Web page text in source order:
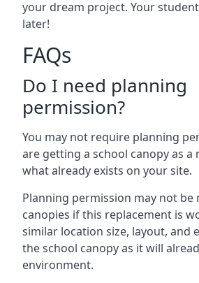
your dream project. Your
later!
FAQs
Do I need planning
permission?
You may not require planning
are getting a school canopy as
what already exists on your site.
Planning permission may not be
canopies if this replacement is
similar location size, layout, and
the school canopy as it will
environment.